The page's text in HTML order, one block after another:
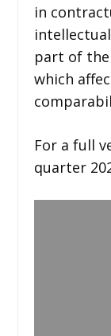
in
part of the
which
For a full
quarter